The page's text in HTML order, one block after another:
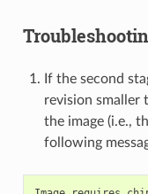
If the second
revision smaller
the image (i.e.,
following